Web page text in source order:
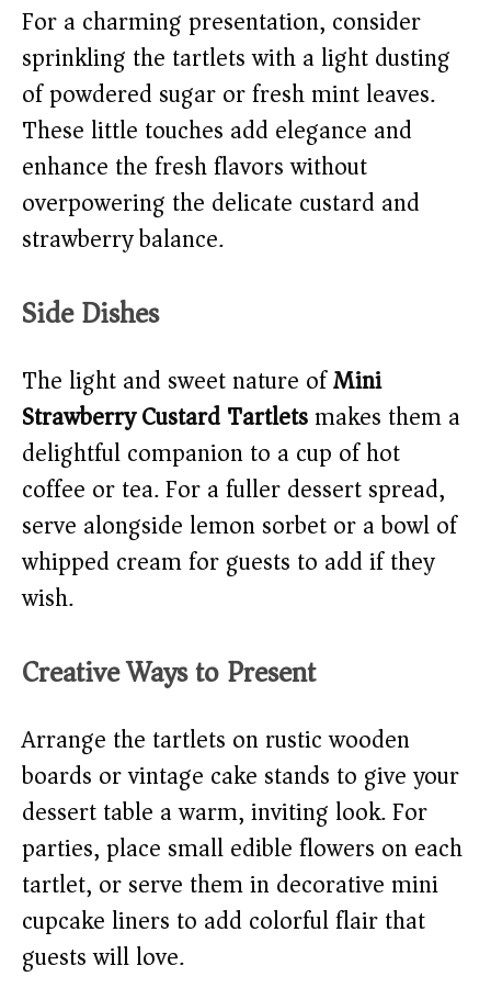
For a charming presentation, consider
sprinkling the tartlets with a light dusting
of powdered sugar or fresh mint leaves.
These little touches add elegance and
enhance the fresh flavors without
overpowering the delicate custard and
strawberry balance.
Side Dishes
The light and sweet nature ofMini
Strawberry Custard Tartletsmakes them a
delightful companion to a cup of hot
coffee or tea. For a fuller dessert spread,
serve alongside lemon sorbet or a bowl of
whipped cream for guests to add if they
wish.
Creative Ways to Present
Arrange the tartlets on rustic wooden
boards or vintage cake stands to give your
dessert table a warm, inviting look. For
parties, place small edible flowers on each
tartlet, or serve them in decorative mini
cupcake liners to add colorful flair that
guests will love.